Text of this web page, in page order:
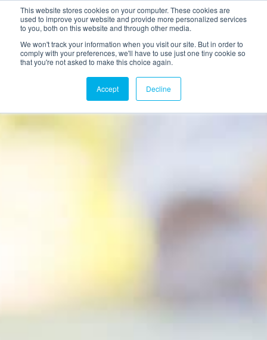
This website stores cookies on your computer. These cookies are
used to improve your website and provide more personalized services
to you, both on this website and through other media.
We won't track your information when you visit our site. But in order to
comply with your preferences, we'll have to use just one tiny cookie so
that you're not asked to make this choice again.
Accept Decline